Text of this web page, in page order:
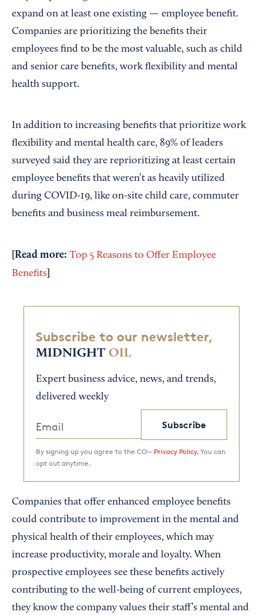
expand on at least one existing — employee benefit.
Companies are prioritizing the benefits their
employees find to be the most valuable, such as child
and senior care benefits, work flexibility and mental
health support.
In addition to increasing benefits that prioritize work
flexibility and mental health care, 89% of leaders
surveyed said they are reprioritizing at least certain
employee benefits that weren’t as heavily utilized
during COVID-19, like on-site child care, commuter
benefits and business meal reimbursement.
[Read more: Top 5 Reasons to Offer Employee
Benefits
Subscribe to our newsletter,
MIDNIGHT OIL
Expert business advice, news, and trends,
delivered weekly
Subscribe
By signing up you agree to the CO— Privacy Policy. You can
opt out anytime.
Companies that offer enhanced employee benefits
could contribute to improvement in the mental and
physical health of their employees, which may
increase productivity, morale and loyalty. When
prospective employees see these benefits actively
contributing to the well-being of current employees,
they know the company values their staff’s mental and